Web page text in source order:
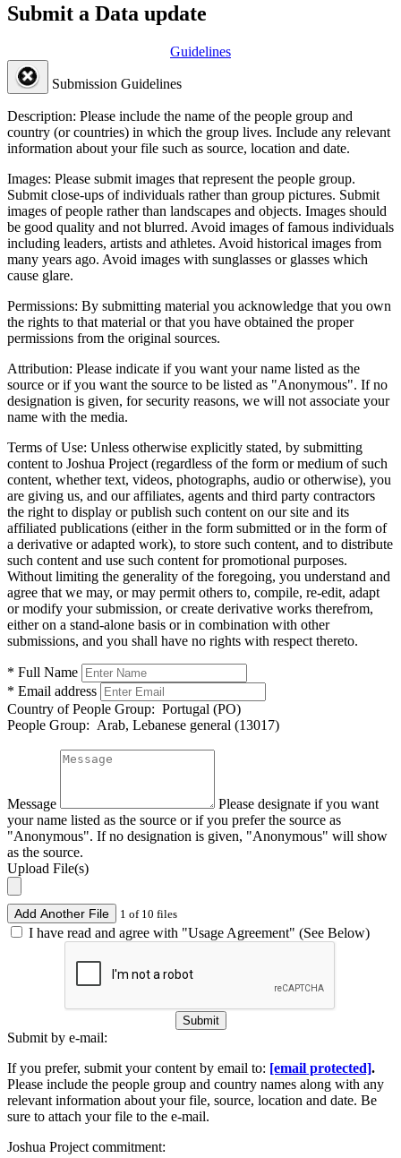
Submit a Data update
Guidelines
Submission Guidelines
Description: Please include the name of the people group and
country (or countries) in which the group lives. Include any relevant
information about your file such as source, location and date.
Images: Please submit images that represent the people group.
Submit close-ups of individuals rather than group pictures. Submit
images of people rather than landscapes and objects. Images should
be good quality and not blurred. Avoid images of famous individuals
including leaders, artists and athletes. Avoid historical images from
many years ago. Avoid images with sunglasses or glasses which
cause glare.
Permissions: By submitting material you acknowledge that you own
the rights to that material or that you have obtained the proper
permissions from the original sources.
Attribution: Please indicate if you want your name listed as the
source or if you want the source to be listed as "Anonymous". If no
designation is given, for security reasons, we will not associate your
name with the media.
Terms of Use: Unless otherwise explicitly stated, by submitting
content to Joshua Project (regardless of the form or medium of such
content, whether text, videos, photographs, audio or otherwise), you
are giving us, and our affiliates, agents and third party contractors
the right to display or publish such content on our site and its
affiliated publications (either in the form submitted or in the form of
a derivative or adapted work), to store such content, and to distribute
such content and use such content for promotional purposes.
Without limiting the generality of the foregoing, you understand and
agree that we may, or may permit others to, compile, re-edit, adapt
or modify your submission, or create derivative works therefrom,
either on a stand-alone basis or in combination with other
submissions, and you shall have no rights with respect thereto.
* Full Name
* Email address
Country of People Group: Portugal (PO)
People Group: Arab, Lebanese general (13017)
Message
Please designate if you want
your name listed as the source or if you prefer the source as
"Anonymous". If no designation is given, "Anonymous" will show
as the source.
Upload File(s)
Add Another File 1 of 10 files
I have read and agree with "Usage Agreement" (See Below)
Submit
Submit by e-mail:
If you prefer, submit your content by email to: [email protected].
Please include the people group and country names along with any
relevant information about your file, source, location and date. Be
sure to attach your file to the e-mail.
Joshua Project commitment: